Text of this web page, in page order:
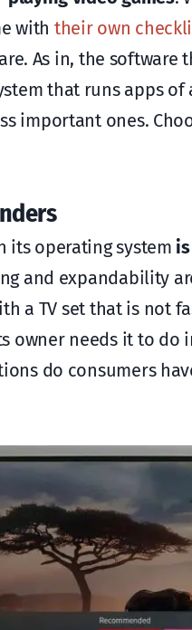
with their own
As in, the
that runs apps
important ones.
its operating system
and expandability
a TV set that is not
owner needs it to
do consumers